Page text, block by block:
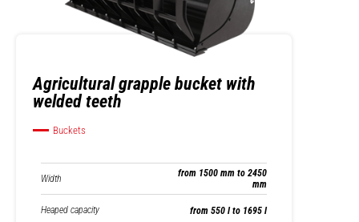
Agricultural grapple bucket with
welded teeth
Buckets
Width
from 1500 mm to 2450
mm
Heaped capacity from 550 l to 1695 l